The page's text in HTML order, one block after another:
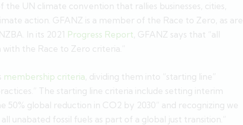
the UN climate convention that rallies businesses, cities,
action. GFANZ is a member of the Race to Zero, as are
In its 2021 Progress Report , GFANZ says that “all
the Race to Zero criteria.”
membership criteria , dividing them into “starting line”
The starting line criteria include setting interim
50% global reduction in CO2 by 2030” and recognizing we
unabated fossil fuels as part of a global just transition.”